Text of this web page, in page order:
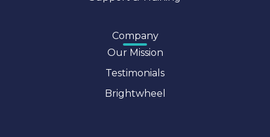
Company
Our Mission
Testimonials
Brightwheel